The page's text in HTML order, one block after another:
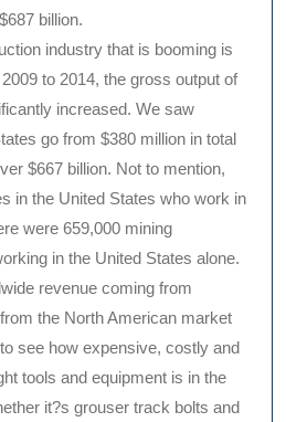
billion.
industry that is booming is
to 2014, the gross output of
increased. We saw
go from $380 million in total
$667 billion. Not to mention,
in the United States who work in
were 659,000 mining
in the United States alone.
revenue coming from
the North American market
see how expensive, costly and
tools and equipment is in the
it?s grouser track bolts and